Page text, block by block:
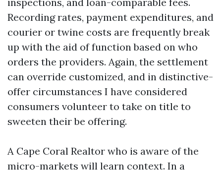
Recording rates, payment expenditures, and
courier or twine costs are frequently break
up with the aid of function based on who
orders the providers. Again, the settlement
can override customized, and in distinctive-
offer circumstances I have considered
consumers volunteer to take on title to
sweeten their be offering.
A Cape Coral Realtor who is aware of the
micro-markets will learn context. In a